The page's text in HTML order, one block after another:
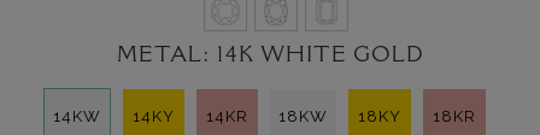
METAL: 14K WHITE GOLD
14KW 14KY 14KR 18KW 18KY 18KR